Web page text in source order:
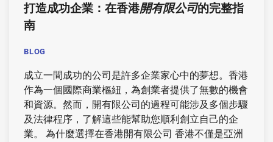
打造成功企業：在香港開有限公司的完整指
南
BLOG
成立一間成功的公司是許多企業家心中的夢想。香港
作為一個國際商業樞紐，為創業者提供了無數的機會
和資源。然而，開有限公司的過程可能涉及多個步驟
及法律程序，了解這些能幫助您順利創立自己的企
業。 為什麼選擇在香港開有限公司 香港不僅是亞洲